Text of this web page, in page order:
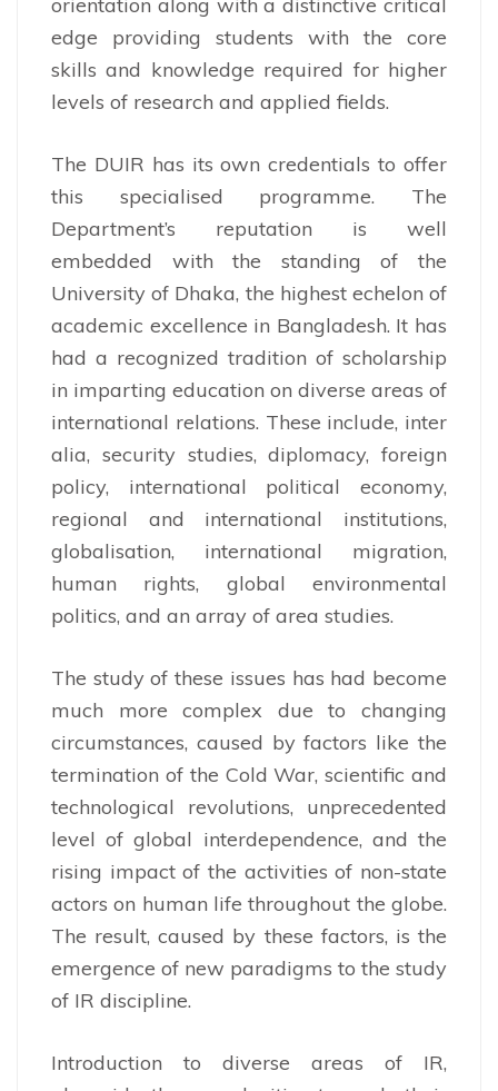
orientation along with a distinctive critical
edge providing students with the core
skills and knowledge required for higher
levels of research and applied fields.
The DUIR has its own credentials to offer
this specialised programme. The
Department’s reputation is well
embedded with the standing of the
University of Dhaka, the highest echelon of
academic excellence in Bangladesh. It has
had a recognized tradition of scholarship
in imparting education on diverse areas of
international relations. These include, inter
alia, security studies, diplomacy, foreign
policy, international political economy,
regional and international institutions,
globalisation, international migration,
human rights, global environmental
politics, and an array of area studies.
The study of these issues has had become
much more complex due to changing
circumstances, caused by factors like the
termination of the Cold War, scientific and
technological revolutions, unprecedented
level of global interdependence, and the
rising impact of the activities of non-state
actors on human life throughout the globe.
The result, caused by these factors, is the
emergence of new paradigms to the study
of IR discipline.
Introduction to diverse areas of IR,